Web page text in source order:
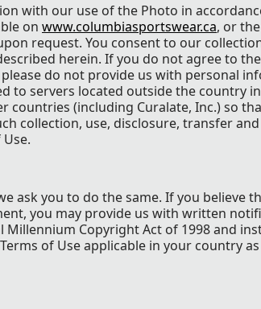
with our use of the Photo in
on www.columbiasportswear.ca, or
request. You consent to our
herein. If you do not agree to
do not provide us with personal
to servers located outside the country
(including Curalate, Inc.) so
collection, use, disclosure, transfer
ask you to do the same. If you believe
you may provide us with written
Copyright Act of 1998 and
of Use applicable in your country